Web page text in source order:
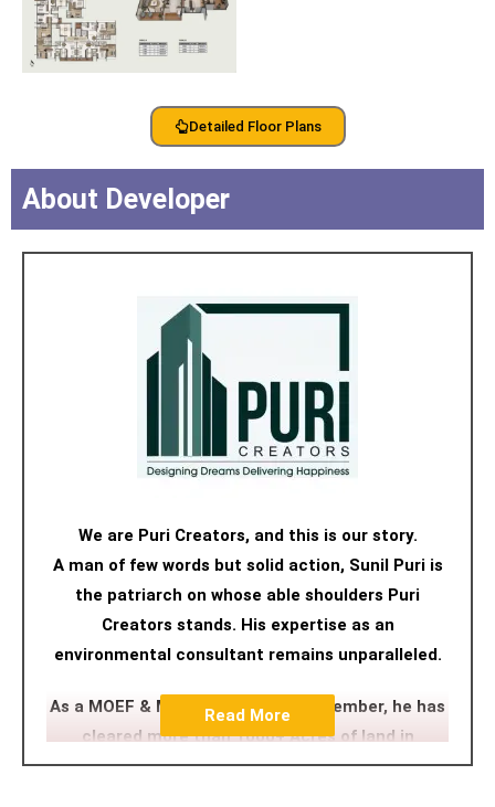
Detailed Floor Plans
About Developer
We are Puri Creators, and this is our story.
A man of few words but solid action, Sunil Puri is
the patriarch on whose able shoulders Puri
Creators stands. His expertise as an
environmental consultant remains unparalleled.
As a MOEF & MCZMA committee member, he has
cleared more than 1000+ Acres of land in
Maharastra, Goa and Gujarat. His approach,
Read More